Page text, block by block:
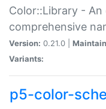
Color::Library -
comprehensive
Version: 0.21.0 |
Variants:
p5-color-